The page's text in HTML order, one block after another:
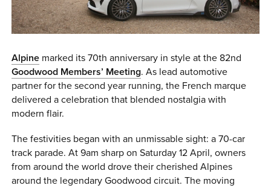
Alpine marked its 70th anniversary in style at the 82nd
Goodwood Members’ Meeting. As lead automotive
partner for the second year running, the French marque
delivered a celebration that blended nostalgia with
modern flair.
The festivities began with an unmissable sight: a 70-car
track parade. At 9am sharp on Saturday 12 April, owners
from around the world drove their cherished Alpines
around the legendary Goodwood circuit. The moving